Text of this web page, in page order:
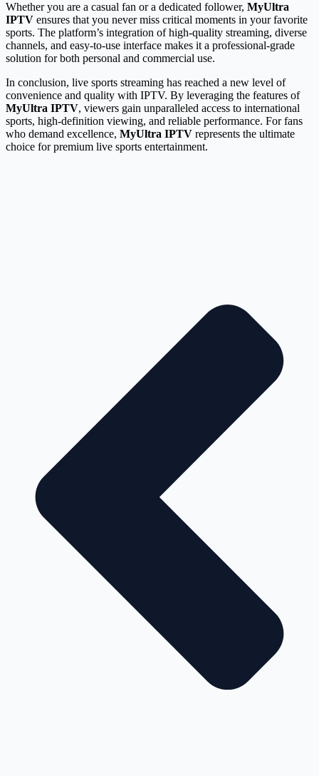
Whether you are a casual fan or a dedicated follower, MyUltra
IPTV ensures that you never miss critical moments in your favorite
sports. The platform’s integration of high-quality streaming, diverse
channels, and easy-to-use interface makes it a professional-grade
solution for both personal and commercial use.
In conclusion, live sports streaming has reached a new level of
convenience and quality with IPTV. By leveraging the features of
MyUltra IPTV, viewers gain unparalleled access to international
sports, high-definition viewing, and reliable performance. For fans
who demand excellence, MyUltra IPTV represents the ultimate
choice for premium live sports entertainment.